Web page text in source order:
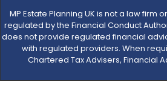
MP Estate Planning UK is not a law firm
regulated by the Financial Conduct
does not provide regulated financial
with regulated providers. When
Chartered Tax Advisers, Financial